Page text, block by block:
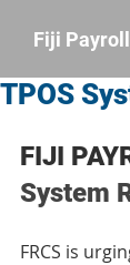
​Fiji Payroll
TPOS
FIJI
System
FRCS is